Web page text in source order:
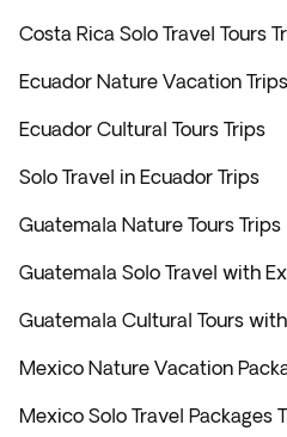
Costa Rica Solo Travel Tours
Ecuador Nature Vacation Trips
Ecuador Cultural Tours Trips
Solo Travel in Ecuador Trips
Guatemala Nature Tours Trips
Guatemala Solo Travel with
Guatemala Cultural Tours
Mexico Nature Vacation
Mexico Solo Travel Packages